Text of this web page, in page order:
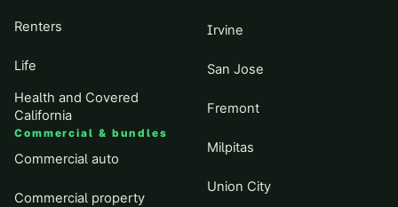
Renters
Life
Health and Covered
California
Commercial & bundles
Commercial auto
Commercial property
Irvine
San Jose
Fremont
Milpitas
Union City